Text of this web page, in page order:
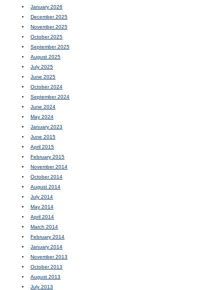
January 2026
December 2025
November 2025
October 2025
September 2025
August 2025
July 2025
June 2025
October 2024
September 2024
June 2024
May 2024
January 2023
June 2015
April 2015
February 2015
November 2014
October 2014
August 2014
July 2014
May 2014
April 2014
March 2014
February 2014
January 2014
November 2013
October 2013
August 2013
July 2013